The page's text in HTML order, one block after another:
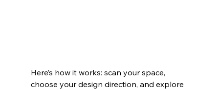
Here’s how it works: scan your space,
choose your design direction, and explore